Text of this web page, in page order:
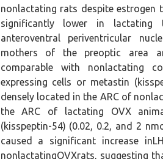
nonlactating rats despite estrogen
significantly lower in
anteroventral periventricular
mothers of the preoptic area
comparable with nonlactating
expressing cells or metastin
densely located in the ARC of
the ARC of lactating OVX
(kisspeptin-54) (0.02, 0.2, and 2
caused a significant increase
nonlactatingOVXrats, suggesting